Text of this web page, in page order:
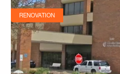
RENOVATION